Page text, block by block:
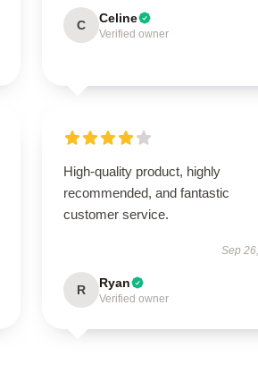
C Celine
Verified owner
High-quality product, highly
recommended, and fantastic
customer service.
Sep
R Ryan
Verified owner